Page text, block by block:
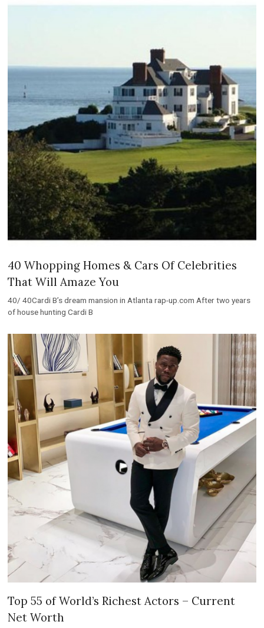
40 Whopping Homes & Cars Of Celebrities
That Will Amaze You
40/ 40Cardi B’s dream mansion in Atlanta rap-up.com After two years
of house hunting Cardi B
Top 55 of World’s Richest Actors – Current
Net Worth